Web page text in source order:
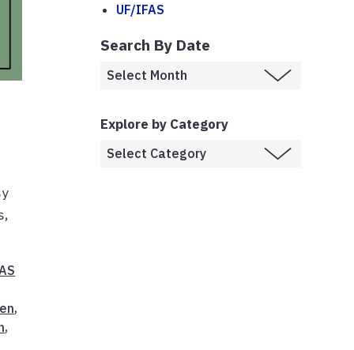
,
,
UF/IFAS
Search By Date
Explore by Category